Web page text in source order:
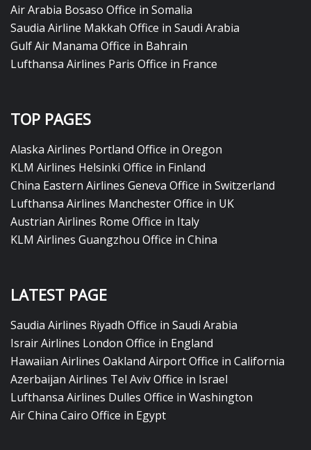
Air Arabia Bosaso Office in Somalia
Saudia Airline Makkah Office in Saudi Arabia
Gulf Air Manama Office in Bahrain
Lufthansa Airlines Paris Office in France
TOP PAGES
Alaska Airlines Portland Office in Oregon
KLM Airlines Helsinki Office in Finland
China Eastern Airlines Geneva Office in Switzerland
Lufthansa Airlines Manchester Office in UK
Austrian Airlines Rome Office in Italy
KLM Airlines Guangzhou Office in China
LATEST PAGE
Saudia Airlines Riyadh Office in Saudi Arabia
Israir Airlines London Office in England
Hawaiian Airlines Oakland Airport Office in California
Azerbaijan Airlines Tel Aviv Office in Israel
Lufthansa Airlines Dulles Office in Washington
Air China Cairo Office in Egypt